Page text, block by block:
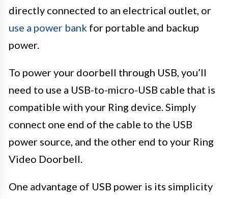
directly connected to an electrical outlet, or
use a power bank for portable and backup
power.
To power your doorbell through USB, you’ll
need to use a USB-to-micro-USB cable that is
compatible with your Ring device. Simply
connect one end of the cable to the USB
power source, and the other end to your Ring
Video Doorbell.
One advantage of USB power is its simplicity